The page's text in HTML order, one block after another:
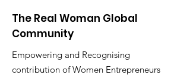
The Real Woman Global
Community
Empowering and Recognising
contribution of Women Entrepreneurs